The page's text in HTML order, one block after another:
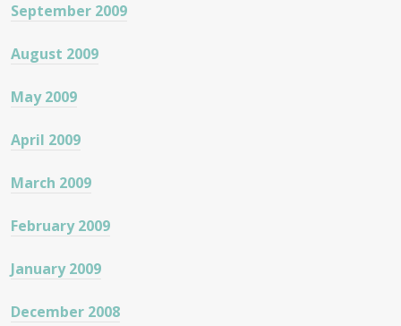
September 2009
August 2009
May 2009
April 2009
March 2009
February 2009
January 2009
December 2008